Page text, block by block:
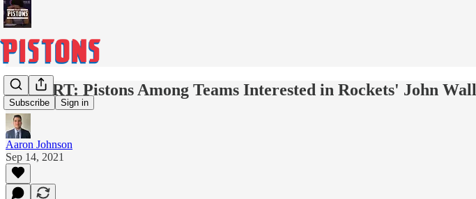
Subscribe Sign in
REPORT: Pistons Among Teams Interested in Rockets' John Wall
Aaron Johnson
Sep 14, 2021